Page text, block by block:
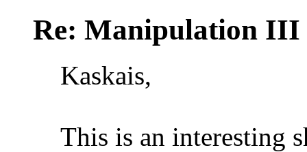
Re: Manipulation III
Kaskais,
This is an interesting